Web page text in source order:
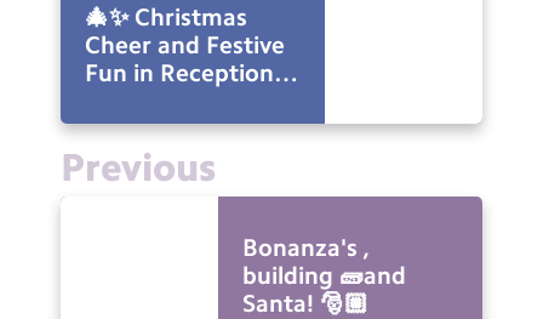
🎄✨ Christmas
Cheer and Festive
Fun in Reception!
Previous
Bonanza's ,
building 🧱and
Santa! 🎅🏼